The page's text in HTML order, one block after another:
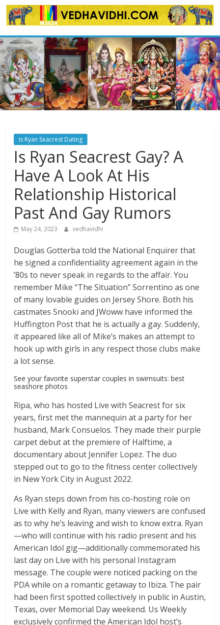
Skip
to
Is Ryan Seacrest Dating
Is Ryan Seacrest Gay? A
Have A Look At His
Relationship Historical
Past And Gay Rumors
May 24, 2023 vedhavidhi
Douglas Gotterba told the National Enquirer that
he signed a confidentiality agreement again in the
’80s to never speak in regards to the affair. You
remember Mike “The Situation” Sorrentino as one
of many lovable guides on Jersey Shore. Both his
castmates Snooki and JWoww have informed the
Huffington Post that he is actually a gay. Suddenly,
it appeared like all of Mike’s makes an attempt to
hook up with girls in any respect those clubs make
a lot sense.
See your favorite superstar couples in swimsuits: best
seashore photos
Ripa, who has hosted Live with Seacrest for six
years, first met the mannequin at a party for her
husband, Mark Consuelos. They made their purple
carpet debut at the premiere of Halftime, a
documentary about Jennifer Lopez. The duo
stepped out to go to the fitness center collectively
in New York City in August 2022.
As Ryan steps down from his co-hosting role on
Live with Kelly and Ryan, many viewers are confused
as to why he’s leaving and wish to know extra. Ryan
—who will continue with his radio present and his
American Idol gig—additionally commemorated his
last day on Live with his personal Instagram
message. The couple were noticed packing on the
PDA while on a romantic getaway to Ibiza. The pair
had been first spotted collectively in public in Austin,
Texas, over Memorial Day weekend. Us Weekly
exclusively confirmed the American Idol host’s